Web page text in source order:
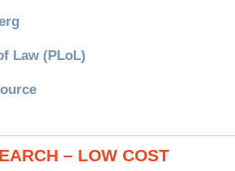
Law (PLoL)
– LOW COST